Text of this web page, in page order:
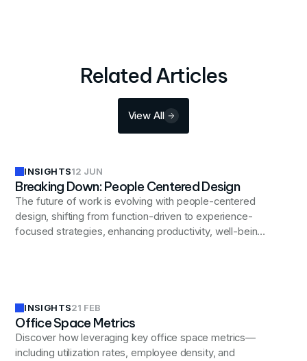
Related Articles
View All
INSIGHTS12 JUN
Breaking Down: People Centered Design
The future of work is evolving with people-centered
design, shifting from function-driven to experience-
focused strategies, enhancing productivity, well-being,
INSIGHTS21 FEB
Office Space Metrics
Discover how leveraging key office space metrics—
including utilization rates, employee density, and